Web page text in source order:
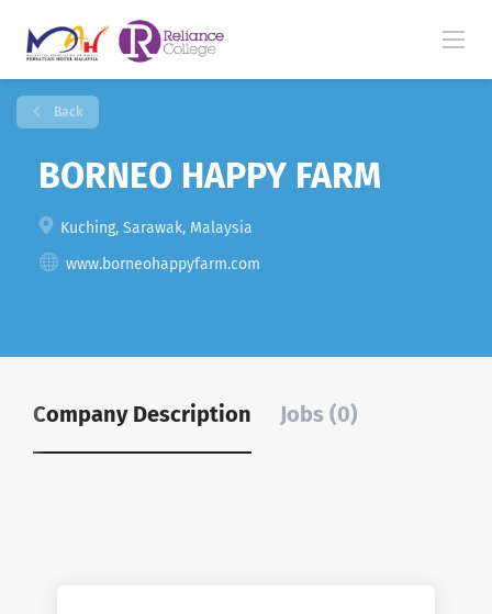
Back
BORNEO HAPPY FARM
Kuching, Sarawak, Malaysia
www.borneohappyfarm.com
Company Description Jobs (0)